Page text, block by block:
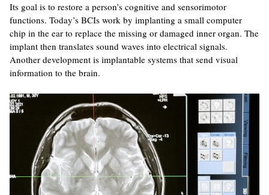
Its goal is to restore a person’s cognitive and sensorimotor
functions. Today’s BCIs work by implanting a small computer
chip in the ear to replace the missing or damaged inner organ. The
implant then translates sound waves into electrical signals.
Another development is implantable systems that send visual
information to the brain.